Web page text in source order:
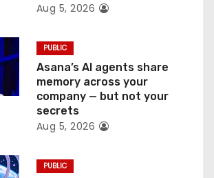
Aug 5, 2026
PUBLIC
Asana’s AI agents share
memory across your
company — but not your
secrets
Aug 5, 2026
PUBLIC